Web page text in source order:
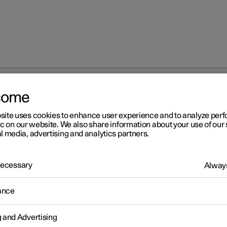
is equipped with several safety systems that work together to
the vehicle's driver and passengers in the event of an accident.
uses cookies to enhance user experience and to analyze
on our website. We also share information about your use of our
media, advertising and analytics partners.
and Advertising